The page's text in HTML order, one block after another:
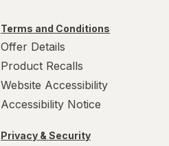
Terms and Conditions
Offer Details
Product Recalls
Website Accessibility
Accessibility Notice
Privacy & Security